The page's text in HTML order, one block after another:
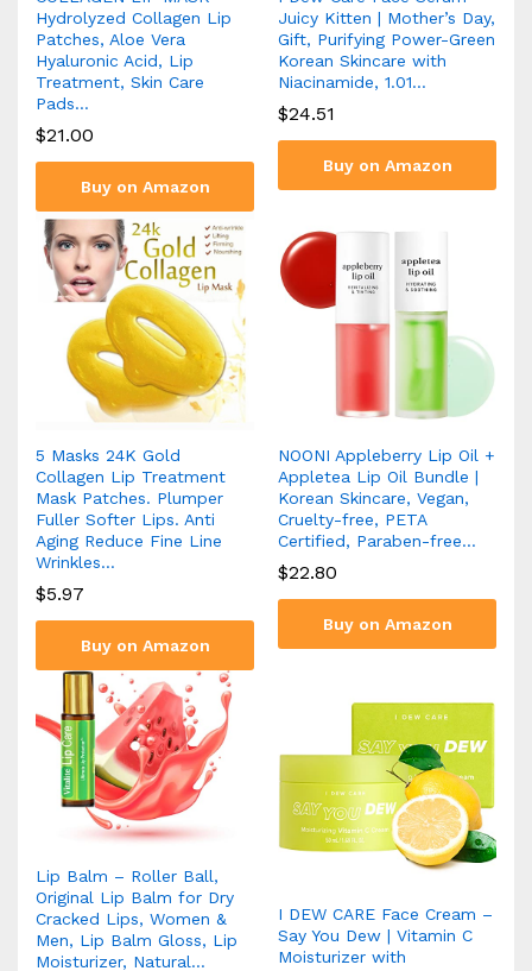
Hydrolyzed Collagen Lip
Patches, Aloe Vera
Hyaluronic Acid, Lip
Treatment, Skin Care
Pads…
$21.00
Buy on Amazon
Juicy Kitten | Mother’s Day,
Gift, Purifying Power-Green
Korean Skincare with
Niacinamide, 1.01…
$24.51
Buy on Amazon
5 Masks 24K Gold
Collagen Lip Treatment
Mask Patches. Plumper
Fuller Softer Lips. Anti
Aging Reduce Fine Line
Wrinkles…
$5.97
Buy on Amazon
NOONI Appleberry Lip Oil +
Appletea Lip Oil Bundle |
Korean Skincare, Vegan,
Cruelty-free, PETA
Certified, Paraben-free…
$22.80
Buy on Amazon
Lip Balm – Roller Ball,
Original Lip Balm for Dry
Cracked Lips, Women &
Men, Lip Balm Gloss, Lip
Moisturizer, Natural…
I DEW CARE Face Cream –
Say You Dew | Vitamin C
Moisturizer with